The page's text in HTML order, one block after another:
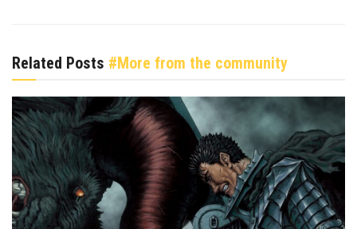
Related Posts #More from the community